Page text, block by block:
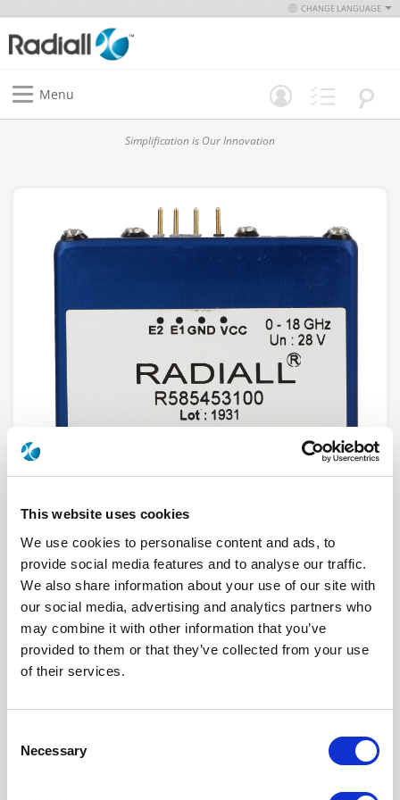
This website uses cookies
We use cookies to personalise content and ads, to
provide social media features and to analyse our traffic.
We also share information about your use of our site with
our social media, advertising and analytics partners who
may combine it with other information that you’ve
provided to them or that they’ve collected from your use
of their services.
Selection
Necessary
CHANGE LANGUAGE
Menu
Simplification is Our Innovation
R585J53010
RF Configuration
DP3T & Terminated SPDT switches
Series RAMSES
TerminatedNon terminated
Number Ways
Self Cut-off + Positive common + Suppression